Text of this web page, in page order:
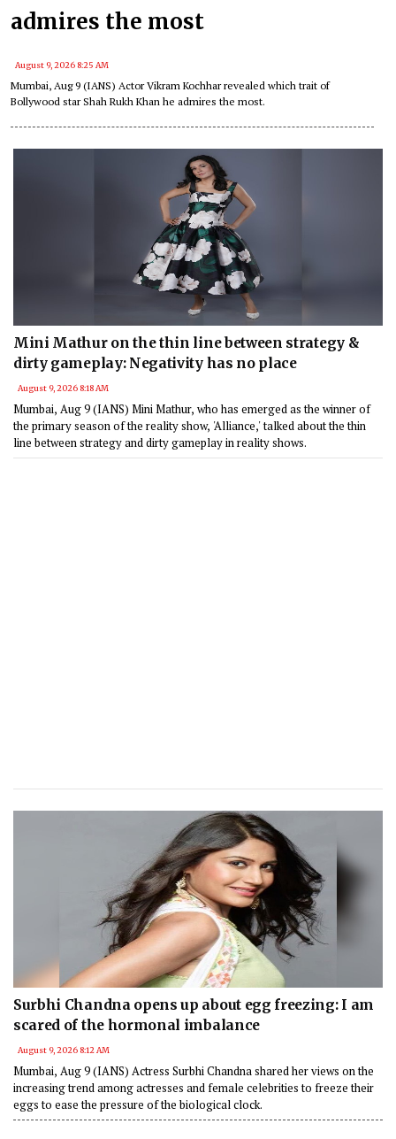
admires the most
August 9, 2026 8:25 AM
Mumbai, Aug 9 (IANS) Actor Vikram Kochhar revealed which trait of
Bollywood star Shah Rukh Khan he admires the most.
Mini Mathur on the thin line between strategy &
dirty gameplay: Negativity has no place
August 9, 2026 8:18 AM
Mumbai, Aug 9 (IANS) Mini Mathur, who has emerged as the winner of
the primary season of the reality show, 'Alliance,' talked about the thin
line between strategy and dirty gameplay in reality shows.
Surbhi Chandna opens up about egg freezing: I am
scared of the hormonal imbalance
August 9, 2026 8:12 AM
Mumbai, Aug 9 (IANS) Actress Surbhi Chandna shared her views on the
increasing trend among actresses and female celebrities to freeze their
eggs to ease the pressure of the biological clock.